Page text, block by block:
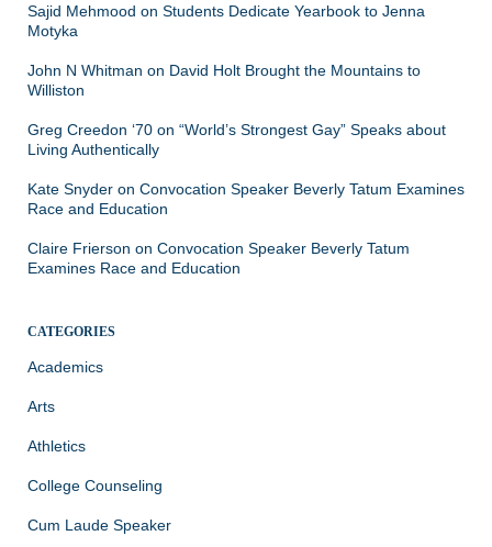
Sajid Mehmood on Students Dedicate Yearbook to Jenna
Motyka
John N Whitman on David Holt Brought the Mountains to
Williston
Greg Creedon ‘70 on “World’s Strongest Gay” Speaks about
Living Authentically
Kate Snyder on Convocation Speaker Beverly Tatum Examines
Race and Education
Claire Frierson on Convocation Speaker Beverly Tatum
Examines Race and Education
CATEGORIES
Academics
Arts
Athletics
College Counseling
Cum Laude Speaker